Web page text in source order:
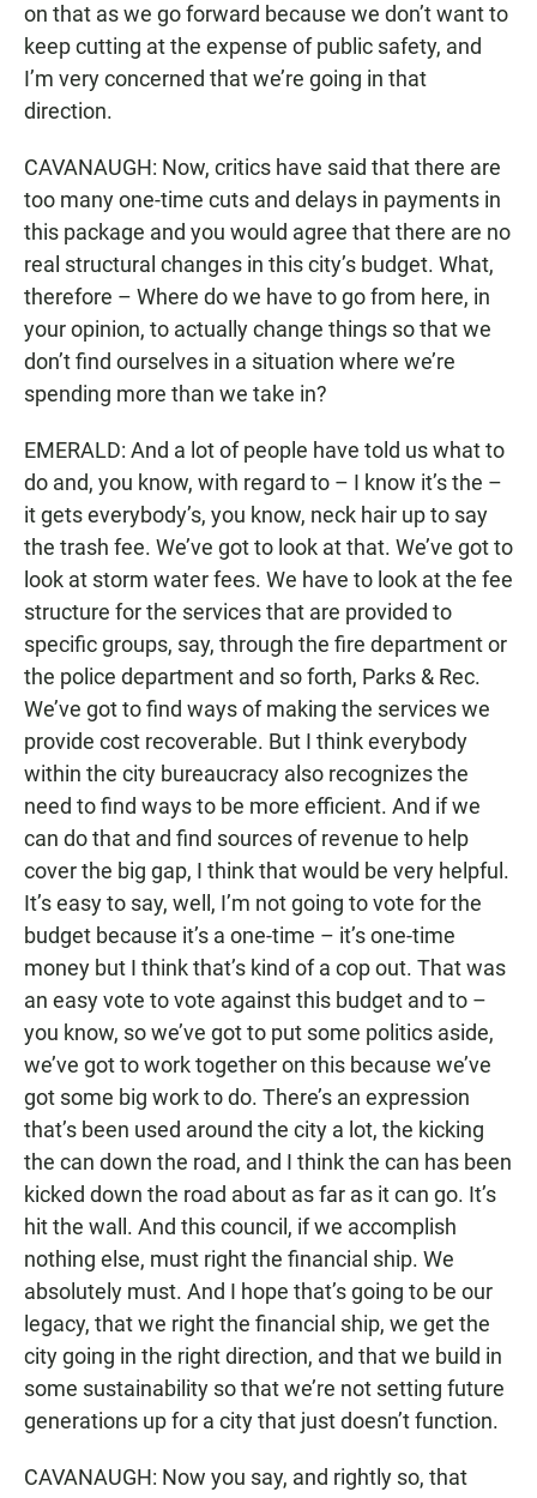
on that as we go forward because we don’t want to
keep cutting at the expense of public safety, and
I’m very concerned that we’re going in that
direction.
CAVANAUGH: Now, critics have said that there are
too many one-time cuts and delays in payments in
this package and you would agree that there are no
real structural changes in this city’s budget. What,
therefore – Where do we have to go from here, in
your opinion, to actually change things so that we
don’t find ourselves in a situation where we’re
spending more than we take in?
EMERALD: And a lot of people have told us what to
do and, you know, with regard to – I know it’s the –
it gets everybody’s, you know, neck hair up to say
the trash fee. We’ve got to look at that. We’ve got to
look at storm water fees. We have to look at the fee
structure for the services that are provided to
specific groups, say, through the fire department or
the police department and so forth, Parks & Rec.
We’ve got to find ways of making the services we
provide cost recoverable. But I think everybody
within the city bureaucracy also recognizes the
need to find ways to be more efficient. And if we
can do that and find sources of revenue to help
cover the big gap, I think that would be very helpful.
It’s easy to say, well, I’m not going to vote for the
budget because it’s a one-time – it’s one-time
money but I think that’s kind of a cop out. That was
an easy vote to vote against this budget and to –
you know, so we’ve got to put some politics aside,
we’ve got to work together on this because we’ve
got some big work to do. There’s an expression
that’s been used around the city a lot, the kicking
the can down the road, and I think the can has been
kicked down the road about as far as it can go. It’s
hit the wall. And this council, if we accomplish
nothing else, must right the financial ship. We
absolutely must. And I hope that’s going to be our
legacy, that we right the financial ship, we get the
city going in the right direction, and that we build in
some sustainability so that we’re not setting future
generations up for a city that just doesn’t function.
CAVANAUGH: Now you say, and rightly so, that